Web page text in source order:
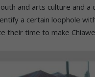
and arts culture and a
a certain loophole
their time to make